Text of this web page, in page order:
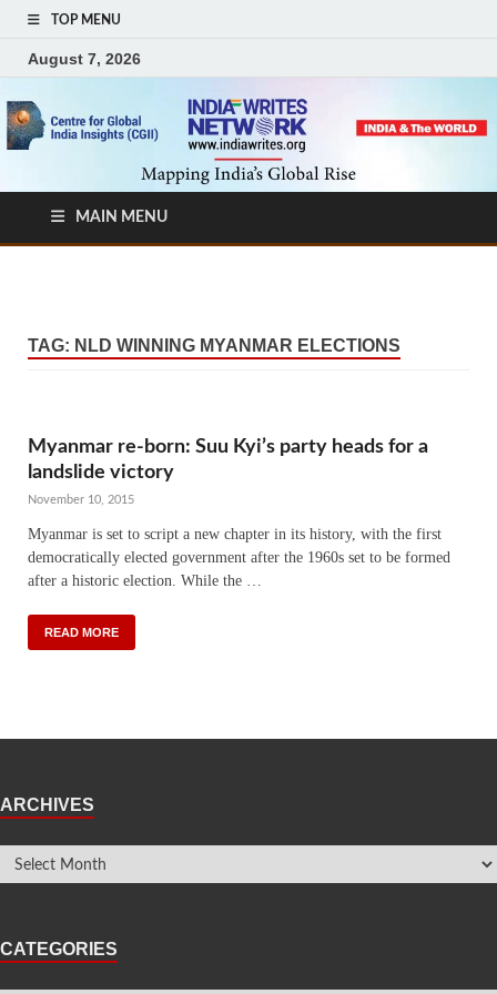
TOP MENU
August 7, 2026
MAIN MENU
TAG: NLD WINNING MYANMAR ELECTIONS
Myanmar re-born: Suu Kyi’s party heads for a
landslide victory
November 10, 2015
Myanmar is set to script a new chapter in its history, with the first
democratically elected government after the 1960s set to be formed
after a historic election. While the …
READ MORE
ARCHIVES
CATEGORIES